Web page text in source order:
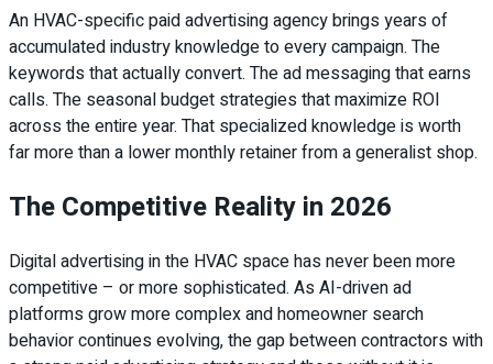
An HVAC-specific paid advertising agency brings years of
accumulated industry knowledge to every campaign. The
keywords that actually convert. The ad messaging that earns
calls. The seasonal budget strategies that maximize ROI
across the entire year. That specialized knowledge is worth
far more than a lower monthly retainer from a generalist shop.
The Competitive Reality in 2026
Digital advertising in the HVAC space has never been more
competitive – or more sophisticated. As AI-driven ad
platforms grow more complex and homeowner search
behavior continues evolving, the gap between contractors with